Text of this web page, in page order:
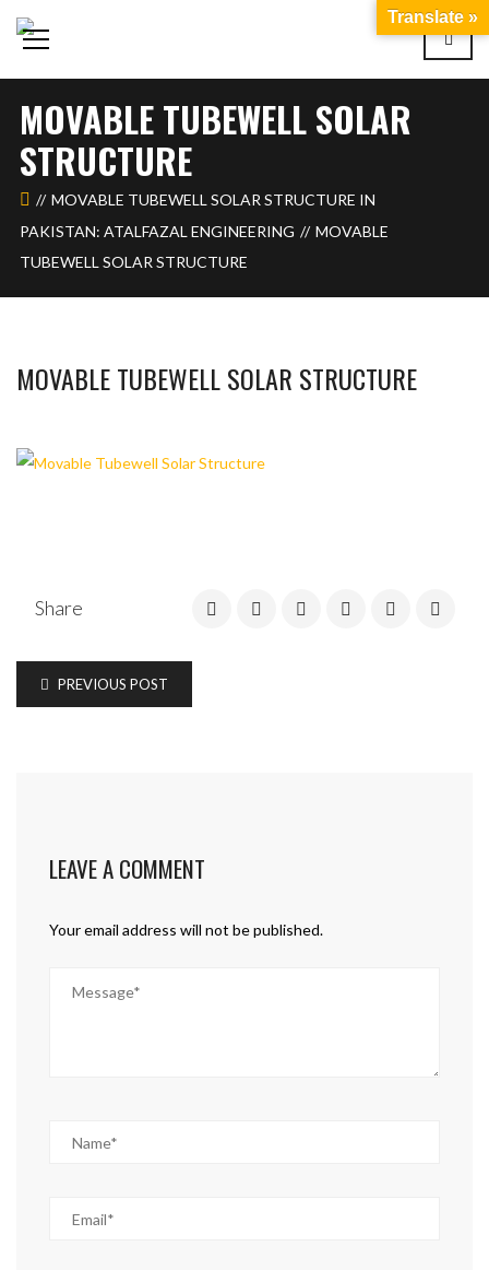
MOVABLE TUBEWELL SOLAR
STRUCTURE
MOVABLE TUBEWELL SOLAR STRUCTURE IN
PAKISTAN: ATALFAZAL ENGINEERING
MOVABLE
TUBEWELL SOLAR STRUCTURE
MOVABLE TUBEWELL SOLAR STRUCTURE
Share
PREVIOUS POST
LEAVE A COMMENT
Your email address will not be published.
Translate »